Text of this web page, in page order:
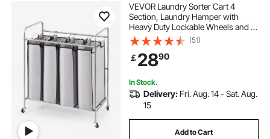
VEVOR Laundry Sorter Cart 4
Section, Laundry Hamper with
Heavy Duty Lockable Wheels and 4
Removable Bags, Rolling Laundry
Basket Sorter for Clothes Storage
(51)
￡2890
In Stock.
Delivery: Fri. Aug. 14 - Sat. Aug.
15
Add to Cart